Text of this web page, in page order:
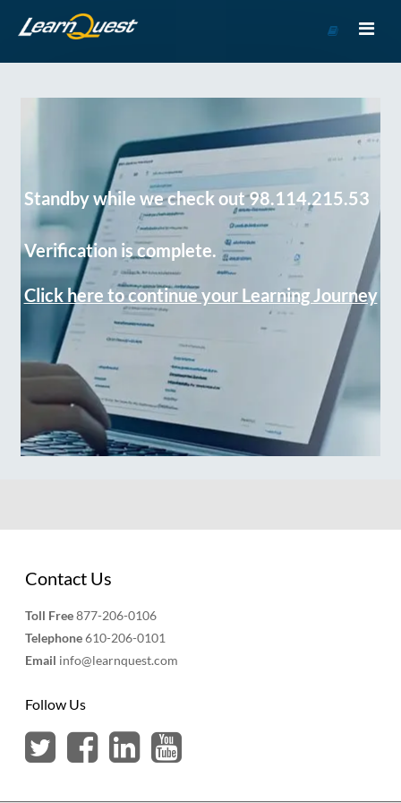
Course
Standby while we check out 98.114.215.53
Verification is complete.
Click here to continue your Learning Journey
Contact Us
Toll Free877-206-0106
Telephone610-206-0101
Email info@learnquest.com
Follow Us